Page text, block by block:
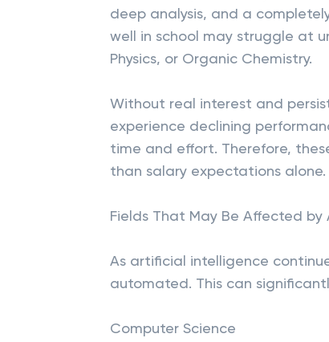
deep analysis, and a
well in school may struggle at
Physics, or Organic Chemistry.
Without real interest and
experience declining
time and effort. Therefore,
than salary expectations alone.
Fields That May Be Affected
As artificial intelligence
automated. This can
Computer Science